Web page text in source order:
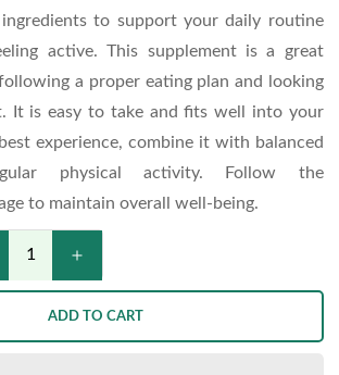
to support your daily routine
active. This supplement is a great
a proper eating plan and looking
It is easy to take and fits well into your
experience, combine it with balanced
physical activity. Follow the
to maintain overall well-being.
ADD TO CART